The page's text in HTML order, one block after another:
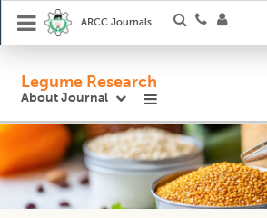
ARCC Journals
Legume Research
About Journal